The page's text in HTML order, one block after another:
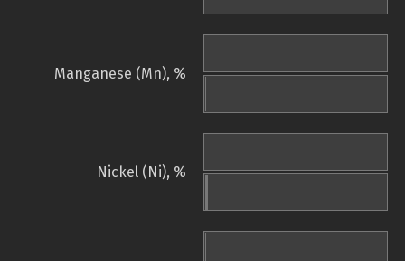
Manganese (Mn), %
Nickel (Ni), %